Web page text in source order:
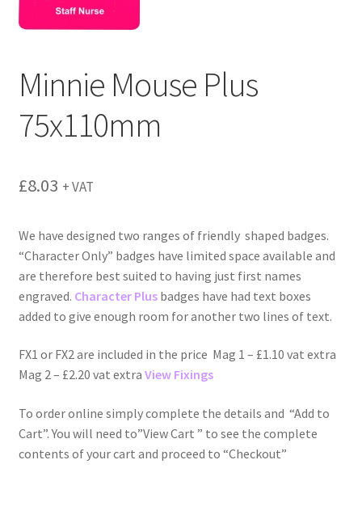
Minnie Mouse Plus
75x110mm
£8.03 + VAT
We have designed two ranges of friendly shaped badges.
“Character Only” badges have limited space available and
are therefore best suited to having just first names
engraved. Character Plus badges have had text boxes
added to give enough room for another two lines of text.
FX1 or FX2 are included in the price Mag 1 – £1.10 vat extra
Mag 2 – £2.20 vat extra View Fixings
To order online simply complete the details and “Add to
Cart”. You will need to”View Cart ” to see the complete
contents of your cart and proceed to “Checkout”